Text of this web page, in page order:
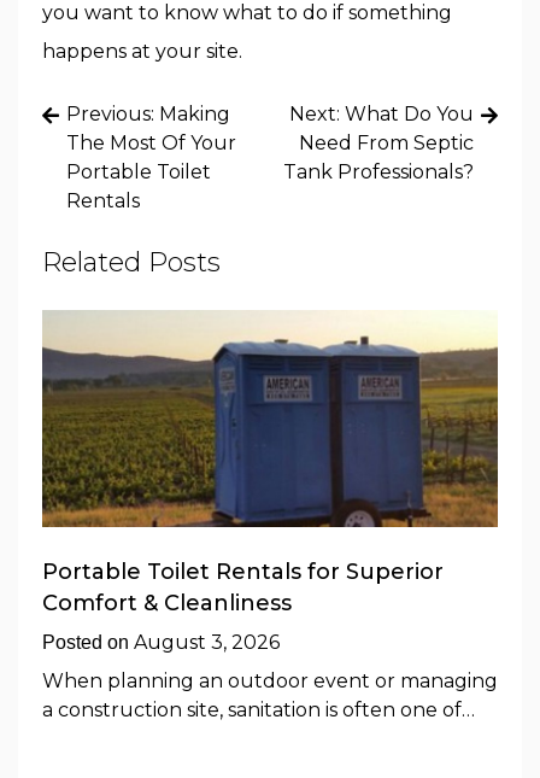
you want to know what to do if something
happens at your site.
Post
navigation
Previous: Making
The Most Of Your
Portable Toilet
Rentals
Next: What Do You
Need From Septic
Tank Professionals?
Related Posts
Portable Toilet Rentals for Superior
Comfort & Cleanliness
Posted on August 3, 2026
When planning an outdoor event or managing
a construction site, sanitation is often one of…